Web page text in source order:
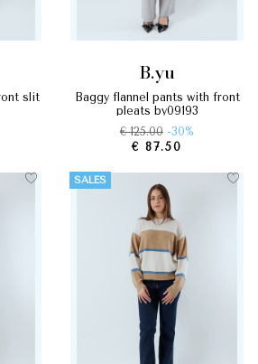
b.yu
baggy flannel pants with front
pleats by09193
€ 125.00 -30%
€ 87.50
SALES